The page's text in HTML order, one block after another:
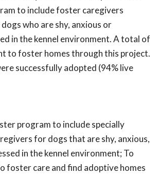
to include foster caregivers
who are shy, anxious or
in the kennel environment. A total of
to foster homes through this project.
successfully adopted (94% live
program to include specially
for dogs that are shy, anxious,
in the kennel environment; To
foster care and find adoptive homes